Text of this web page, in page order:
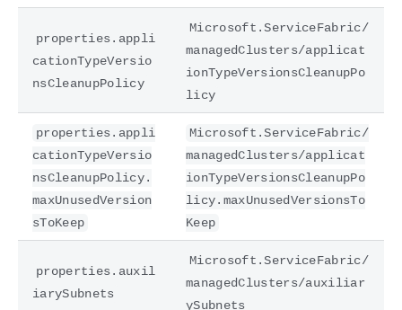
properties.appli
cationTypeVersio
nsCleanupPolicy
Microsoft.ServiceFabric/
managedClusters/applicat
ionTypeVersionsCleanupPo
licy
properties.appli
cationTypeVersio
nsCleanupPolicy.
maxUnusedVersion
sToKeep
Microsoft.ServiceFabric/
managedClusters/applicat
ionTypeVersionsCleanupPo
licy.maxUnusedVersionsTo
Keep
properties.auxil
iarySubnets
Microsoft.ServiceFabric/
managedClusters/auxiliar
ySubnets